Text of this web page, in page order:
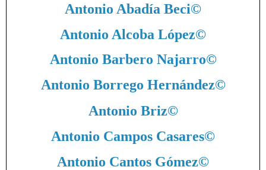
Antonio Abadía Beci©
Antonio Alcoba López©
Antonio Barbero Najarro©
Antonio Borrego Hernández©
Antonio Briz©
Antonio Campos Casares©
Antonio Cantos Gómez©